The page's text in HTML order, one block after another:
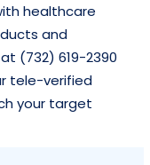
healthcare
and
(732) 619-2390
tele-verified
your target